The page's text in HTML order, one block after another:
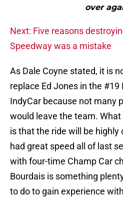
over
Next: Five reasons
Speedway was a mistake
As Dale Coyne stated, it is
replace Ed Jones in the #19
IndyCar because not many
would leave the team.
is that the ride will be highly
had great speed all of last
with four-time Champ Car
Bourdais is something
to do to gain experience